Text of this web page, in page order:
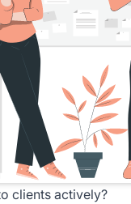
clients actively?